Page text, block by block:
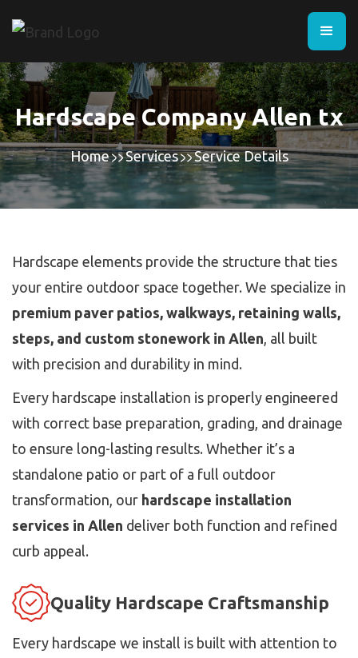
Hardscape Company Allen tx
Home Services Service Details
Hardscape elements provide the structure that ties
your entire outdoor space together. We specialize in
premium paver patios, walkways, retaining walls,
steps, and custom stonework in Allen, all built
with precision and durability in mind.
Every hardscape installation is properly engineered
with correct base preparation, grading, and drainage
to ensure long-lasting results. Whether it’s a
standalone patio or part of a full outdoor
transformation, our hardscape installation
services in Allen deliver both function and refined
curb appeal.
Quality Hardscape Craftsmanship
Every hardscape we install is built with attention to